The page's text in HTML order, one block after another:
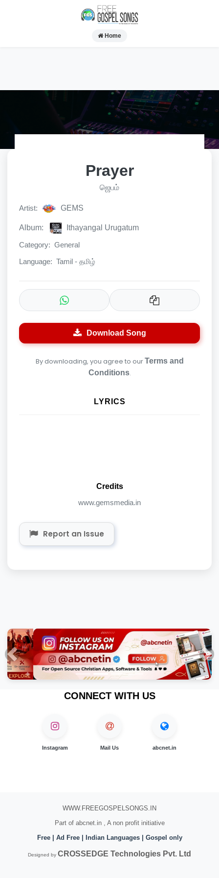
Home
Prayer
ஜெபம்
Artist: GEMS
Album: Ithayangal Urugatum
Category: General
Language: Tamil - தமிழ்
Download Song
By downloading, you agree to ourTerms and
Conditions.
LYRICS
Credits
www.gemsmedia.in
Report an Issue
Previous
CONNECT WITH US
Instagram Mail Us abcnet.in
WWW.FREEGOSPELSONGS.IN
Part of abcnet.in , A non profit initiative
Free | Ad Free | Indian Languages | Gospel only
Designed by CROSSEDGE Technologies Pvt. Ltd